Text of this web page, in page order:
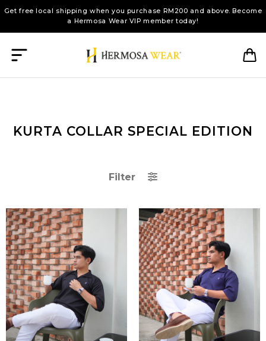
Get free local shipping when you purchase RM200 and above. Become
a Hermosa Wear VIP member today!
KURTA COLLAR SPECIAL EDITION
Filter